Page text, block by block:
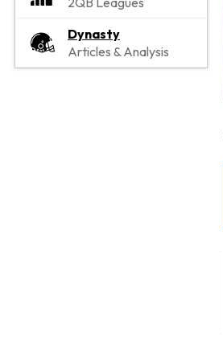
Dynasty
Articles & Analysis